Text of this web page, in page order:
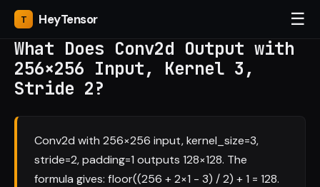
HeyTensor ☰
What Does Conv2d Output with
256×256 Input, Kernel 3,
Stride 2?
Conv2d with 256×256 input, kernel_size=3,
stride=2, padding=1 outputs 128×128. The
formula gives: floor((256 + 2×1 - 3) / 2) + 1 = 128.